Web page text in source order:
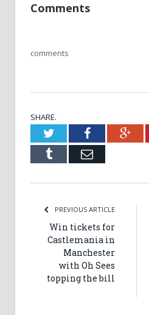
Comments
comments
SHARE.
TwitterFacebook
Tumblr Email
PREVIOUS ARTICLE
Win tickets for
Castlemania in
Manchester
with Oh Sees
topping the bill